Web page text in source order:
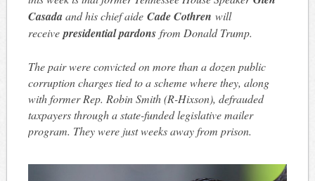
Casadaand his chief aide Cade Cothren will
receive presidential pardonsfrom Donald Trump.
The pair were convicted on more than a dozen public
corruption charges tied to a scheme where they, along
with former Rep. Robin Smith (R-Hixson), defrauded
taxpayers through a state-funded legislative mailer
program. They were just weeks away from prison.